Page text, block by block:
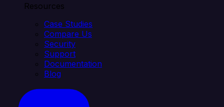
Resources
Case Studies
Compare Us
Security
Support
Documentation
Blog